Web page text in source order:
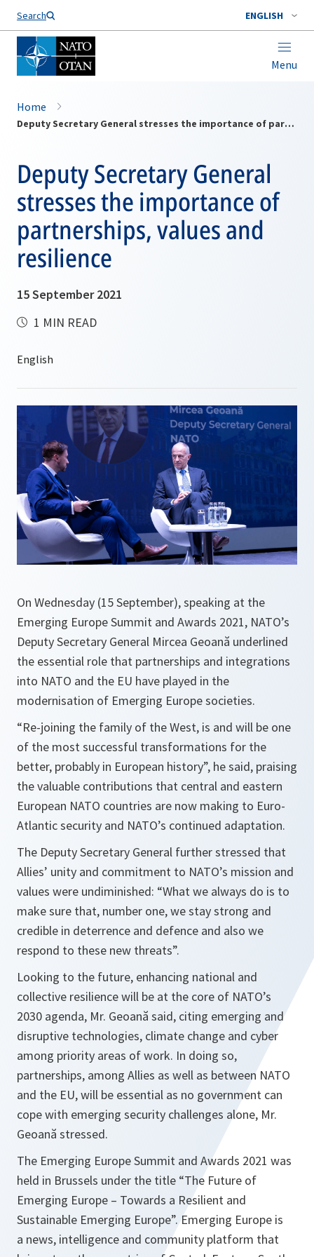
Search ENGLISH
Menu
Home
Deputy Secretary General stresses the importance of partnerships, values and resilience
Deputy Secretary General
stresses the importance of
partnerships, values and
resilience
15 September 2021
1 MIN READ
On Wednesday (15 September), speaking at the
Emerging Europe Summit and Awards 2021, NATO’s
Deputy Secretary General Mircea Geoană underlined
the essential role that partnerships and integrations
into NATO and the EU have played in the
modernisation of Emerging Europe societies.
“Re-joining the family of the West, is and will be one
of the most successful transformations for the
better, probably in European history”, he said, praising
the valuable contributions that central and eastern
European NATO countries are now making to Euro-
Atlantic security and NATO’s continued adaptation.
The Deputy Secretary General further stressed that
Allies’ unity and commitment to NATO’s mission and
values were undiminished: “What we always do is to
make sure that, number one, we stay strong and
credible in deterrence and defence and also we
respond to these new threats”.
Looking to the future, enhancing national and
collective resilience will be at the core of NATO’s
2030 agenda, Mr. Geoană said, citing emerging and
disruptive technologies, climate change and cyber
among priority areas of work. In doing so,
partnerships, among Allies as well as between NATO
and the EU, will be essential as no government can
cope with emerging security challenges alone, Mr.
Geoană stressed.
The Emerging Europe Summit and Awards 2021 was
held in Brussels under the title “The Future of
Emerging Europe – Towards a Resilient and
Sustainable Emerging Europe”. Emerging Europe is
a news, intelligence and community platform that